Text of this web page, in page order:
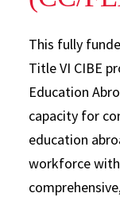
This fully
Title VI CIBE
Education
capacity for
education
workforce